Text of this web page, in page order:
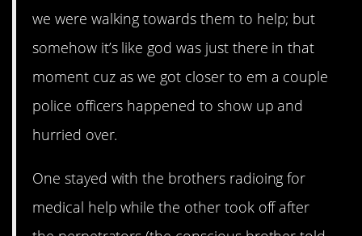
we were walking towards them to help; but
somehow it’s like god was just there in that
moment cuz as we got closer to em a couple
police officers happened to show up and
hurried over.
One stayed with the brothers radioing for
medical help while the other took off after